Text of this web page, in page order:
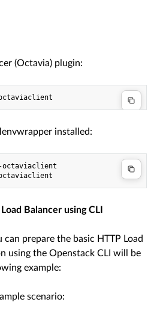
(Octavia) plugin:
installed:
octaviaclient
Balancer using CLI
prepare the basic HTTP Load
using the Openstack CLI will be
example:
scenario: